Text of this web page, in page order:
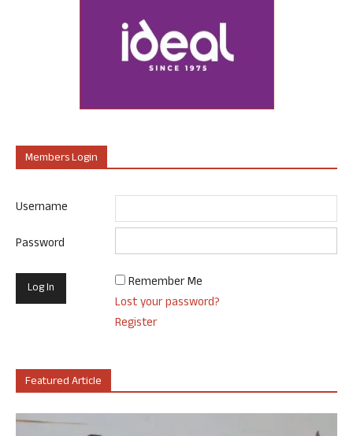
Members Login
Username
Password
Remember Me
Lost your password?
Register
Featured Article